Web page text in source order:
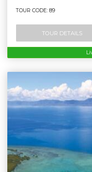
TOUR CODE: 89
TOUR DETAILS